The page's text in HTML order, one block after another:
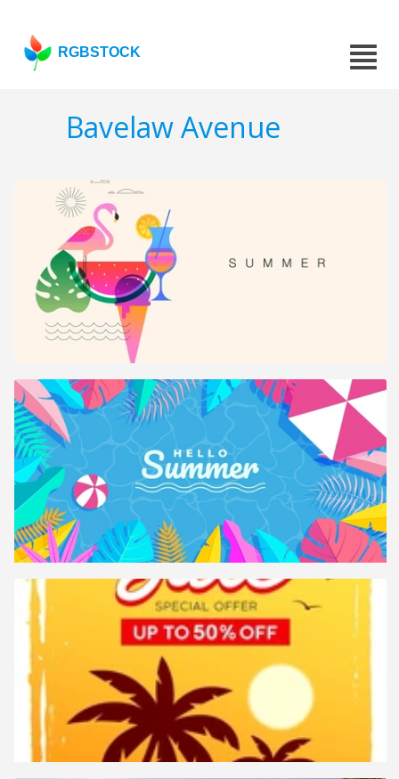
RGBSTOCK
Bavelaw Avenue